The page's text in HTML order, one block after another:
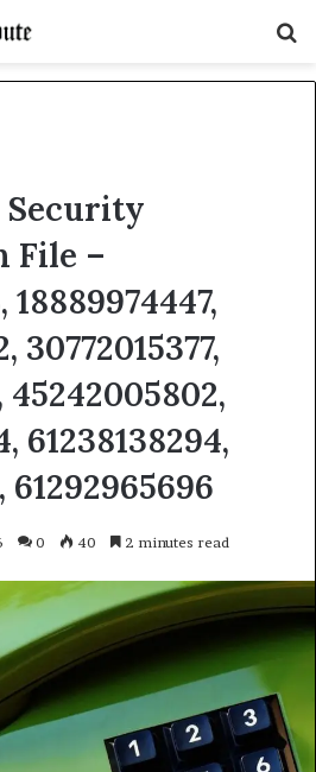
File –
18889974447,
30772015377,
45242005802,
61238138294,
61292965696
0 40 2 minutes read